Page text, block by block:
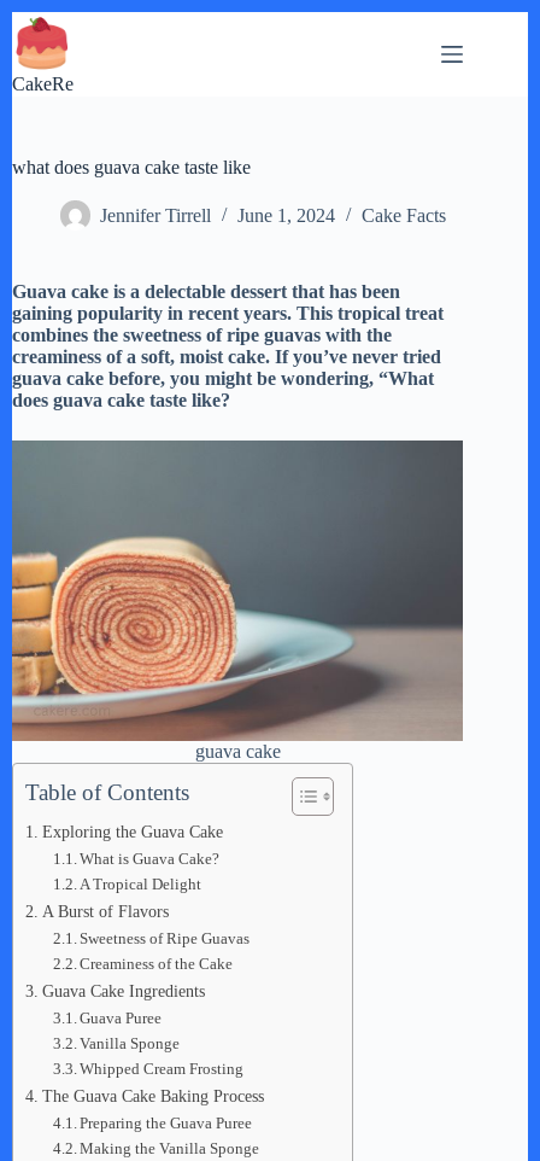
Skip
to
content
CakeRe
what does guava cake taste like
Jennifer Tirrell June 1, 2024 Cake Facts
Guava cake is a delectable dessert that has been
gaining popularity in recent years. This tropical treat
combines the sweetness of ripe guavas with the
creaminess of a soft, moist cake. If you’ve never tried
guava cake before, you might be wondering, “What
does guava cake taste like?
guava cake
Table of Contents
Exploring the Guava Cake
What is Guava Cake?
A Tropical Delight
A Burst of Flavors
Sweetness of Ripe Guavas
Creaminess of the Cake
Guava Cake Ingredients
Guava Puree
Vanilla Sponge
Whipped Cream Frosting
The Guava Cake Baking Process
Preparing the Guava Puree
Making the Vanilla Sponge